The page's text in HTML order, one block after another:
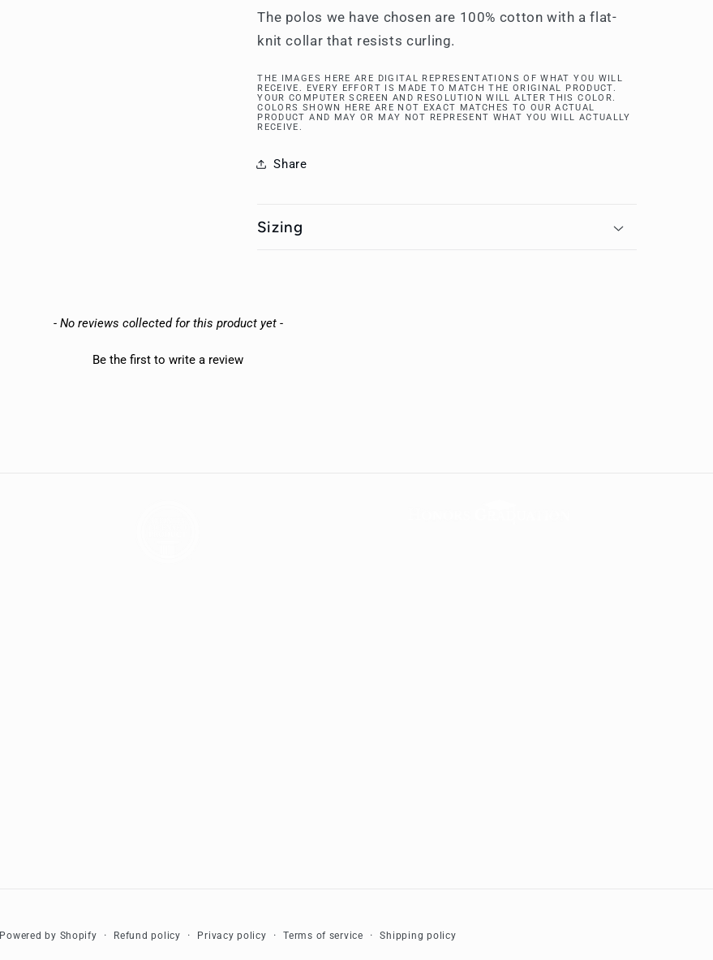
The polos we have chosen are 100% cotton with a flat-
knit collar that resists curling.
THE IMAGES HERE ARE DIGITAL REPRESENTATIONS OF WHAT YOU WILL
RECEIVE. EVERY EFFORT IS MADE TO MATCH THE ORIGINAL PRODUCT.
YOUR COMPUTER SCREEN AND RESOLUTION WILL ALTER THIS COLOR.
COLORS SHOWN HERE ARE NOT EXACT MATCHES TO OUR ACTUAL
PRODUCT AND MAY OR MAY NOT REPRESENT WHAT YOU WILL ACTUALLY
RECEIVE.
Share
Sizing
- No reviews collected for this product yet -
Be the first to write a review
Powered by Shopify Refund policy Privacy policy Terms of service Shipping policy